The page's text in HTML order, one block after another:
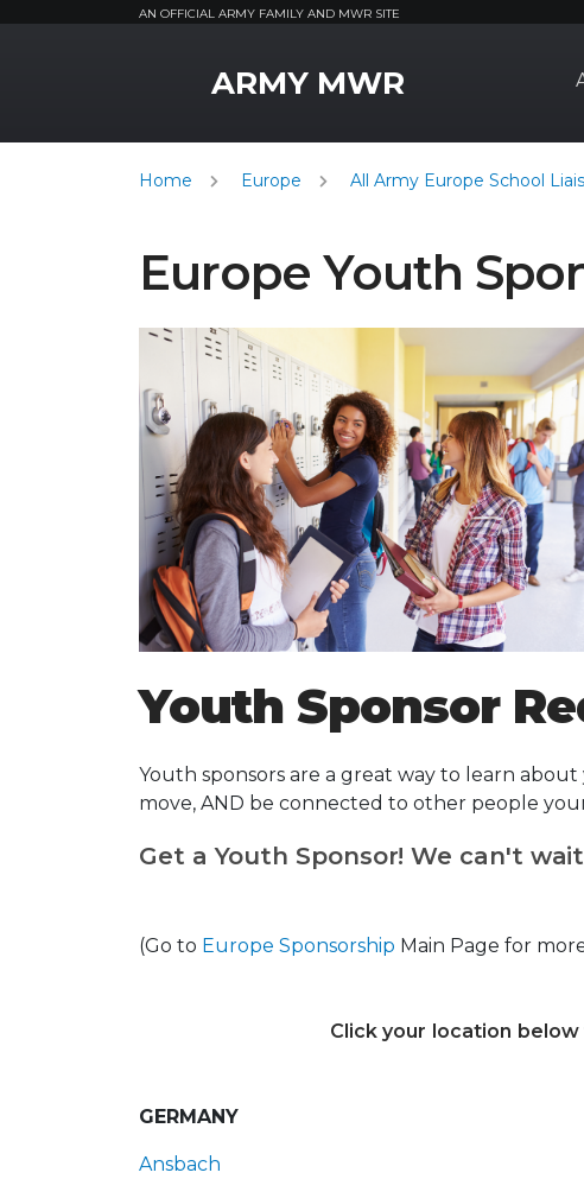
AN OFFICIAL ARMY FAMILY AND MWR SITE
ARMY MWR
Home Europe All Army Europe School
Europe Youth
Youth Sponsor
Youth sponsors are a great way to learn
move, AND be connected to other people
Get a Youth Sponsor! We can't
(Go to Europe Sponsorship Main Page for
Click your location
GERMANY
Ansbach